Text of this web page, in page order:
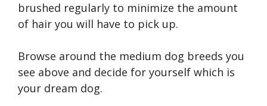
brushed regularly to minimize the amount
of hair you will have to pick up.
Browse around the medium dog breeds you
see above and decide for yourself which is
your dream dog.